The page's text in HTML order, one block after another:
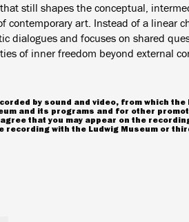
still shapes the conceptual,
art. Instead of a linear
dialogues and focuses on shared
of inner freedom beyond external
by sound and video, from which the
and its programs and for other
that you may appear on the
recording with the Ludwig Museum or